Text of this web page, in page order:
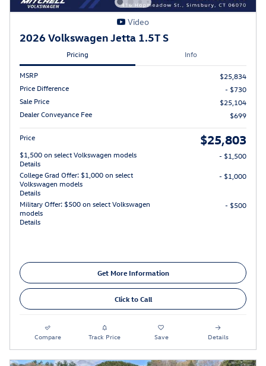
Video
2026 Volkswagen Jetta 1.5T S
Pricing Info
MSRP
$25,834
Price Difference
- $730
Sale Price
$25,104
Dealer Conveyance Fee
$699
Price $25,803
$1,500 on select Volkswagen models
Details
- $1,500
College Grad Offer: $1,000 on select
Volkswagen models
Details
- $1,000
Military Offer: $500 on select Volkswagen
models
Details
- $500
Get More Information
Click to Call
Compare Track Price Save Details